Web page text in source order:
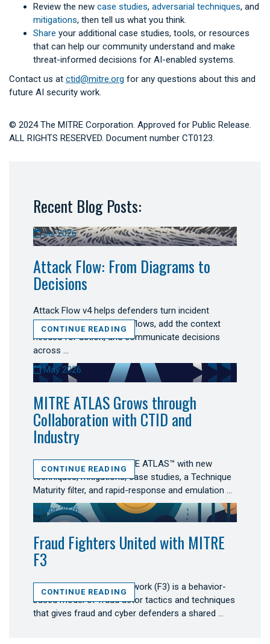
Review the new case studies, adversarial techniques, and
mitigations, then tell us what you think.
Share your additional case studies, tools, or resources
that can help our community understand and make
threat-informed decisions for AI-enabled systems.
Contact us at ctid@mitre.org for any questions about this and
future AI security work.
© 2024 The MITRE Corporation. Approved for Public Release.
ALL RIGHTS RESERVED. Document number CT0123.
Recent Blog Posts:
Jul 2026
Attack Flow: From Diagrams to
Decisions
Attack Flow v4 helps defenders turn incident
evidence into connected flows, add the context
needed for action, and communicate decisions
across …
CONTINUE READING
May 2026
MITRE ATLAS Grows through
Collaboration with CTID and
Industry
Secure AI expanded MITRE ATLAS™ with new
techniques, mitigations, case studies, a Technique
Maturity filter, and rapid-response and emulation …
CONTINUE READING
Apr 2026
Fraud Fighters United with MITRE
F3
MITRE Fight Fraud Framework (F3) is a behavior-
based model of fraud actor tactics and techniques
that gives fraud and cyber defenders a shared …
CONTINUE READING